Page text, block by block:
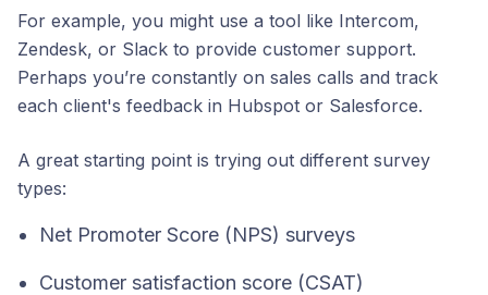
For example, you might use a tool like Intercom,
Zendesk, or Slack to provide customer support.
Perhaps you’re constantly on sales calls and track
each client's feedback in Hubspot or Salesforce.
A great starting point is trying out different survey
types:
Net Promoter Score (NPS) surveys
Customer satisfaction score (CSAT)